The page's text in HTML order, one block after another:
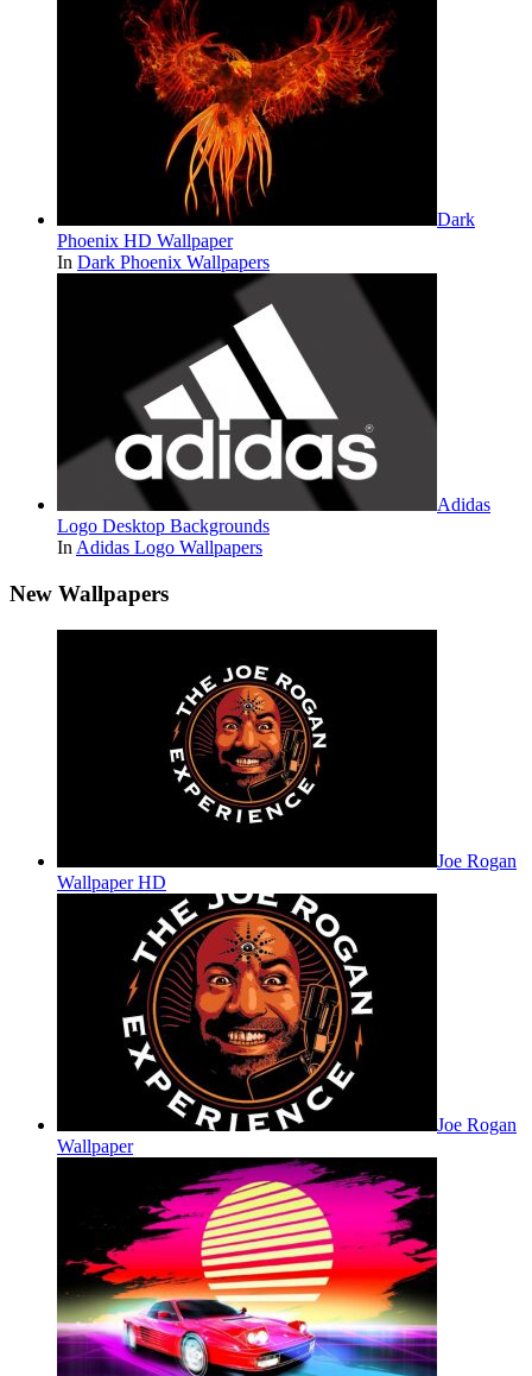
Dark
Phoenix HD Wallpaper
In Dark Phoenix Wallpapers
Adidas
Logo Desktop Backgrounds
In Adidas Logo Wallpapers
New Wallpapers
Joe Rogan
Wallpaper HD
Joe Rogan
Wallpaper